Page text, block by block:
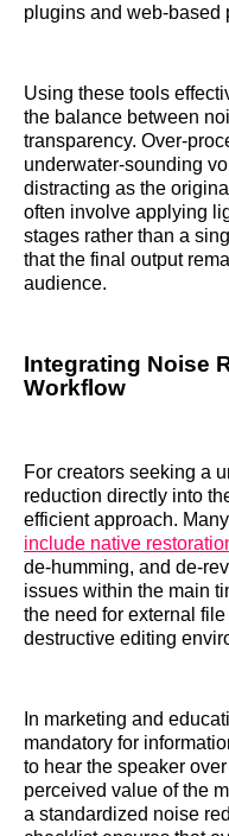
plugins and web-based
Using these tools
the balance between
transparency. Over-
underwater-sounding
distracting as the
often involve applying
stages rather than a
that the final output
audience.
Integrating Noise
Workflow
For creators seeking a
reduction directly into
efficient approach.
include native
de-humming, and de-
issues within the main
the need for external
destructive editing
In marketing and
mandatory for
to hear the speaker
perceived value of the
a standardized noise